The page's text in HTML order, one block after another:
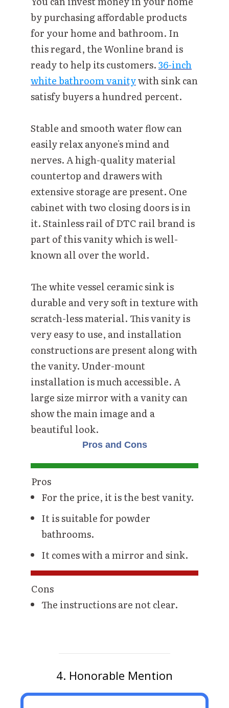
by purchasing affordable products
for your home and bathroom. In
this regard, the Wonline brand is
ready to help its customers.36-inch
white bathroom vanitywith sink can
satisfy buyers a hundred percent.
Stable and smooth water flow can
easily relax anyone's mind and
nerves. A high-quality material
countertop and drawers with
extensive storage are present. One
cabinet with two closing doors is in
it. Stainless rail of DTC rail brand is
part of this vanity which is well-
known all over the world.
The white vessel ceramic sink is
durable and very soft in texture with
scratch-less material. This vanity is
very easy to use, and installation
constructions are present along with
the vanity. Under-mount
installation is much accessible. A
large size mirror with a vanity can
show the main image and a
beautiful look.
Pros and Cons
Pros
For the price, it is the best vanity.
It is suitable for powder
bathrooms.
It comes with a mirror and sink.
Cons
The instructions are not clear.
4. Honorable Mention